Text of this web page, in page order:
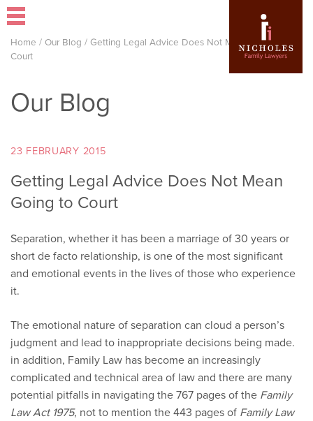
Home / Our Blog / Getting Legal Advice Does Not Mean Going to
Court
Our Blog
23 FEBRUARY 2015
Getting Legal Advice Does Not Mean
Going to Court
Separation, whether it has been a marriage of 30 years or
short de facto relationship, is one of the most significant
and emotional events in the lives of those who experience
it.
The emotional nature of separation can cloud a person’s
judgment and lead to inappropriate decisions being made.
in addition, Family Law has become an increasingly
complicated and technical area of law and there are many
potential pitfalls in navigating the 767 pages of the Family
Law Act 1975, not to mention the 443 pages of Family Law